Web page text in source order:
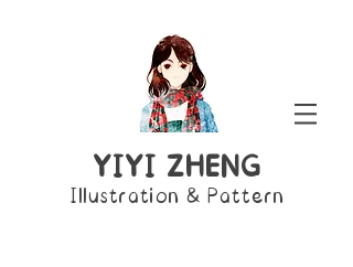
YIYI ZHENG
Illustration & Pattern